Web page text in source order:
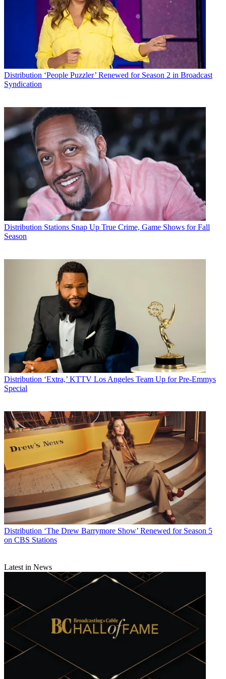
Distribution ‘People Puzzler’ Renewed for Season 2 in Broadcast
Syndication
Distribution Stations Snap Up True Crime, Game Shows for Fall
Season
Distribution ‘Extra,’ KTTV Los Angeles Team Up for Pre-Emmys
Special
Distribution ‘The Drew Barrymore Show’ Renewed for Season 5
on CBS Stations
Latest in News